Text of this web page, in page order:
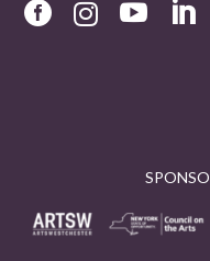
   